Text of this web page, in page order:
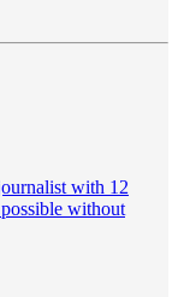
with 12
without